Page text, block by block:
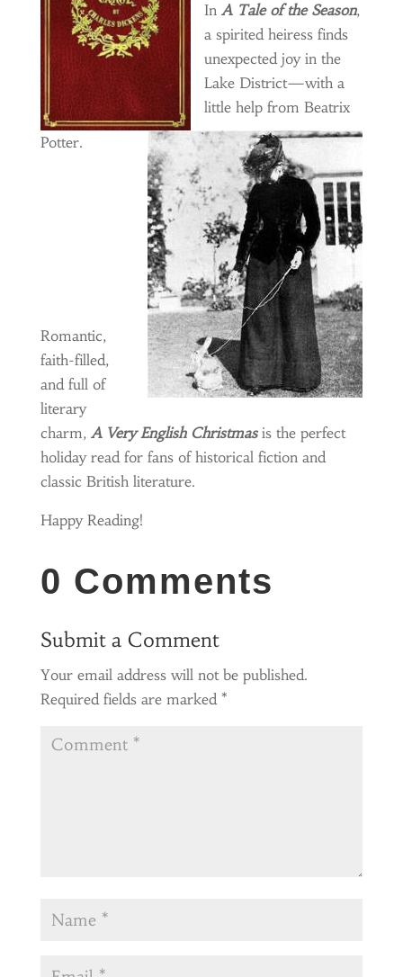
In A Tale of the Season,
a spirited heiress finds
unexpected joy in the
Lake District—with a
little help from Beatrix
Potter.
Romantic,
faith-filled,
and full of
literary
charm, A Very English Christmasis the perfect
holiday read for fans of historical fiction and
classic British literature.
Happy Reading!
0 Comments
Submit a Comment
Your email address will not be published.
Required fields are marked *